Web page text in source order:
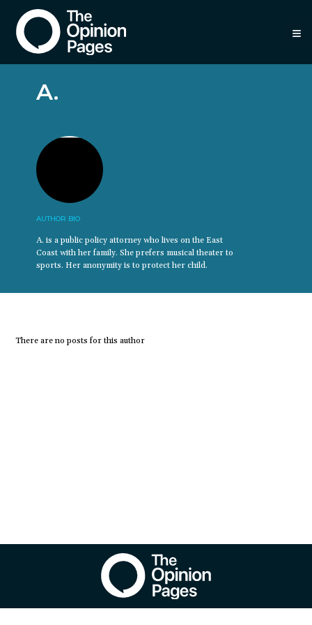
A.
AUTHOR BIO
A. is a public policy attorney who lives on the East
Coast with her family. She prefers musical theater to
sports. Her anonymity is to protect her child.
There are no posts for this author
≡